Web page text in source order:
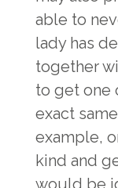
able to
lady has
together
to get one
exact
example,
kind and
would be